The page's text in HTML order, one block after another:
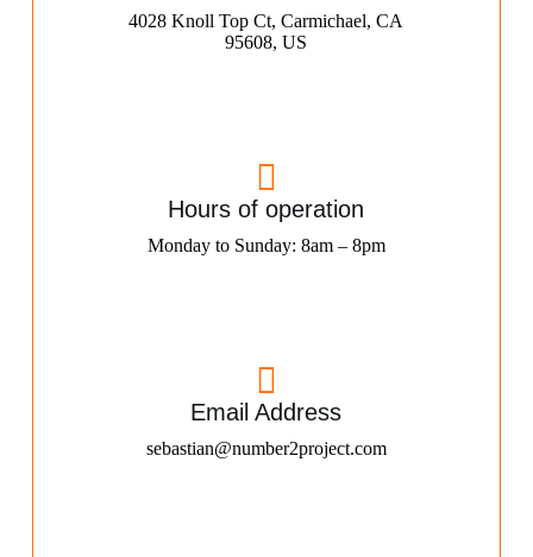
4028 Knoll Top Ct, Carmichael, CA
95608, US
Hours of operation
Monday to Sunday: 8am – 8pm
Email Address
sebastian@number2project.com